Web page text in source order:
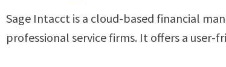
Sage Intacct is a cloud-based financial
professional service firms. It offers a